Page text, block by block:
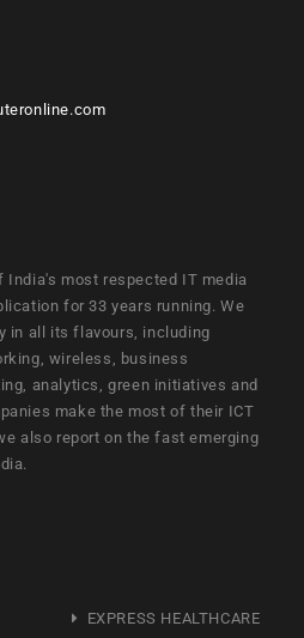
India's most respected IT media
for 33 years running. We
in all its flavours, including
wireless, business
analytics, green initiatives and
make the most of their ICT
also report on the fast emerging
EXPRESS HEALTHCARE